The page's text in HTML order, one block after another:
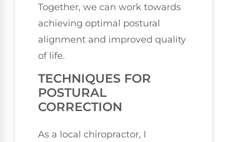
Together, we can work towards
achieving optimal postural
alignment and improved quality
of life.
TECHNIQUES FOR
POSTURAL
CORRECTION
As a local chiropractor, I